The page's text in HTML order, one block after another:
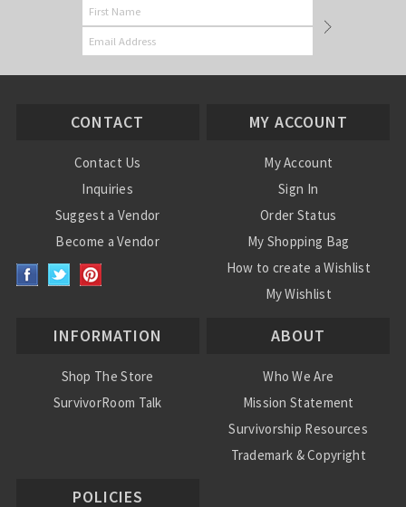
CONTACT
Contact Us
Inquiries
Suggest a Vendor
Become a Vendor
MY ACCOUNT
My Account
Sign In
Order Status
My Shopping Bag
How to create a Wishlist
My Wishlist
INFORMATION
Shop The Store
SurvivorRoom Talk
ABOUT
Who We Are
Mission Statement
Survivorship Resources
Trademark & Copyright
POLICIES